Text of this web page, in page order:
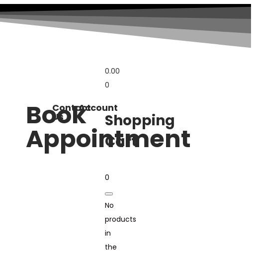
Book
Appointment
Contact
Us
Account
0.00
0
Shopping
Cart
0
No
products
in
the